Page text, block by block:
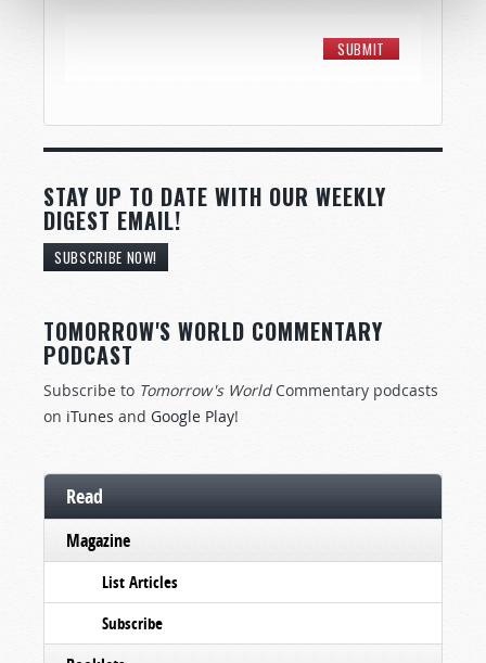
STAY UP TO DATE WITH OUR WEEKLY
DIGEST EMAIL!
SUBSCRIBE NOW!
TOMORROW'S WORLD COMMENTARY
PODCAST
Subscribe to Tomorrow's World Commentary podcasts
on iTunes and Google Play!
Read
Magazine
List Articles
Subscribe